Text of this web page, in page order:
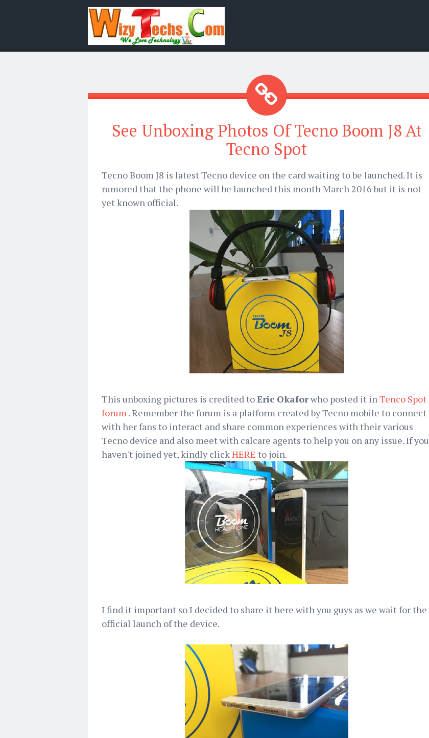
See Unboxing Photos Of Tecno Boom J8 At
Tecno Spot
Tecno Boom J8 is latest Tecno device on the card waiting to be launched. It is
rumored that the phone will be launched this month March 2016 but it is not
yet known official.
This unboxing pictures is credited toEric Okaforwho posted it inTenco Spot
forum. Remember the forum is a platform created by Tecno mobile to connect
with her fans to interact and share common experiences with their various
Tecno device and also meet with calcare agents to help you on any issue. If you
haven't joined yet, kindly clickHERE to join.
I find it important so I decided to share it here with you guys as we wait for the
official launch of the device.